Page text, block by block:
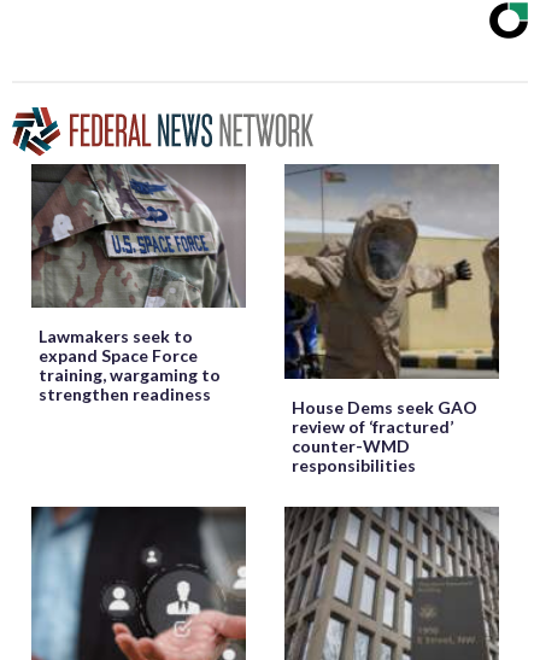
Lawmakers seek to
expand Space Force
training, wargaming to
strengthen readiness
House Dems seek GAO
review of ‘fractured’
counter-WMD
responsibilities